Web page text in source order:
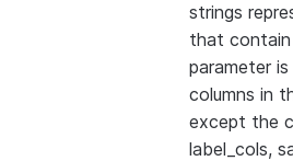
strings
that
parameter
columns in
except the
label_cols,